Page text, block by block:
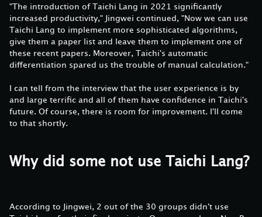
"The introduction of Taichi Lang in 2021 significantly
increased productivity," Jingwei continued, "Now we can use
Taichi Lang to implement more sophisticated algorithms,
give them a paper list and leave them to implement one of
these recent papers. Moreover, Taichi's automatic
differentiation spared us the trouble of manual calculation."
I can tell from the interview that the user experience is by
and large terrific and all of them have confidence in Taichi's
future. Of course, there is room for improvement. I'll come
to that shortly.
Why did some not use Taichi Lang?
According to Jingwei, 2 out of the 30 groups didn't use